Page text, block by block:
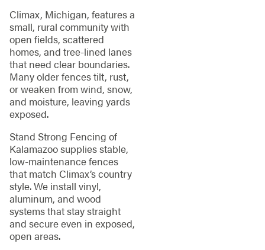
Climax, Michigan, features a
small, rural community with
open fields, scattered
homes, and tree‑lined lanes
that need clear boundaries.
Many older fences tilt, rust,
or weaken from wind, snow,
and moisture, leaving yards
exposed.
Stand Strong Fencing of
Kalamazoo supplies stable,
low‑maintenance fences
that match Climax’s country
style. We install vinyl,
aluminum, and wood
systems that stay straight
and secure even in exposed,
open areas.